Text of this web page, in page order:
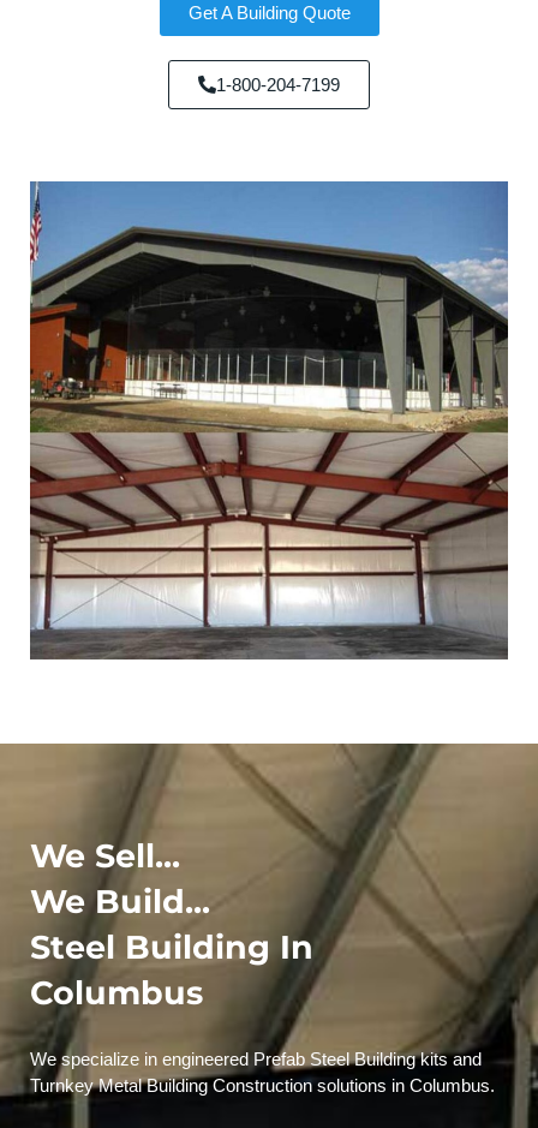
Get A Building Quote
1-800-204-7199
We Sell...
We Build...
Steel Building In
Columbus
We specialize in engineered Prefab Steel Building kits and
Turnkey Metal Building Construction solutions in Columbus.